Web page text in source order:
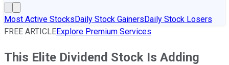
Most Active StocksDaily Stock GainersDaily Stock Losers
FREE ARTICLEExplore Premium Services
This Elite Dividend Stock Is Adding